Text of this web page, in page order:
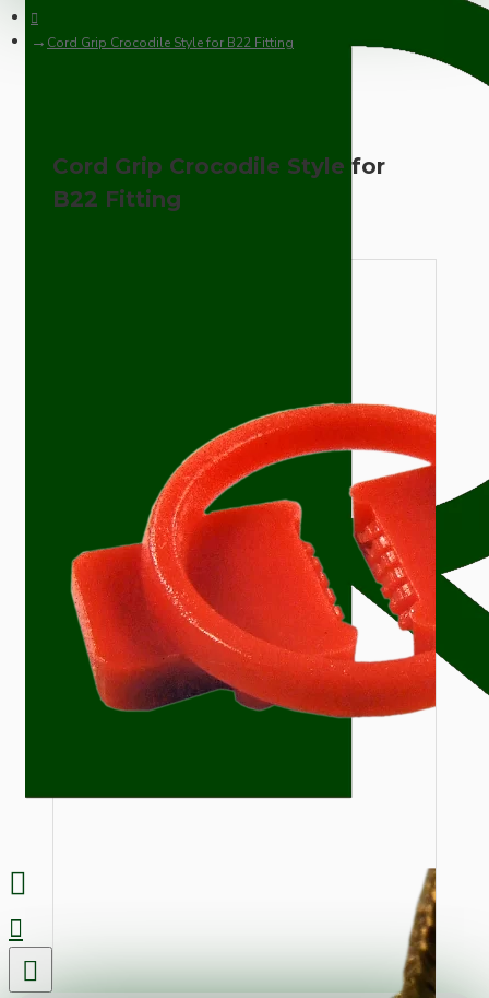
Cord Grip Crocodile Style for B22 Fitting
Cord Grip Crocodile Style for
B22 Fitting